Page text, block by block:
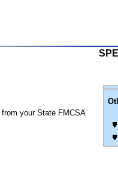
from your State FMCSA